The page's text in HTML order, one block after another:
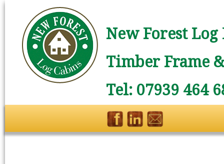
New Forest
Timber Frame
Tel: 07939 464